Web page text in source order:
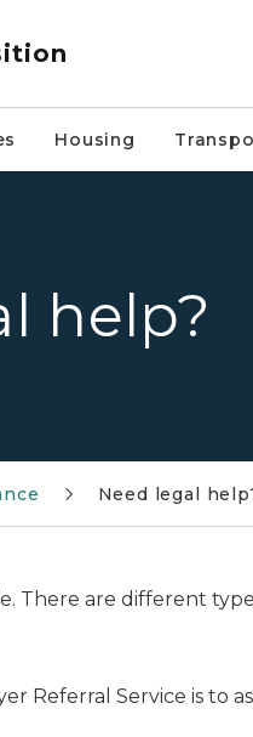
Housing
help?
Need legal
There are different
Referral Service is to